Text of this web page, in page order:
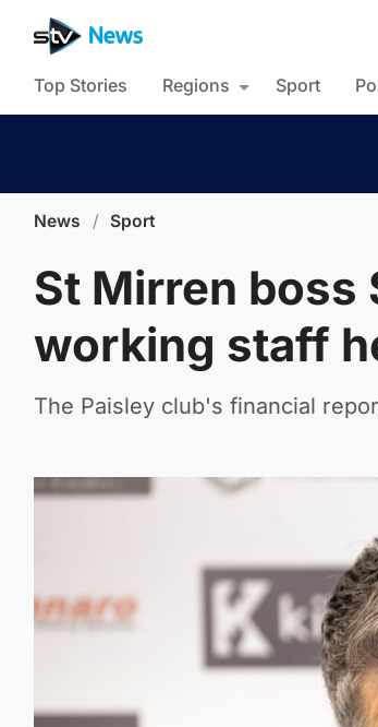
Top Stories Regions Sport
News / Sport
St Mirren boss
working staff
The Paisley club's financial